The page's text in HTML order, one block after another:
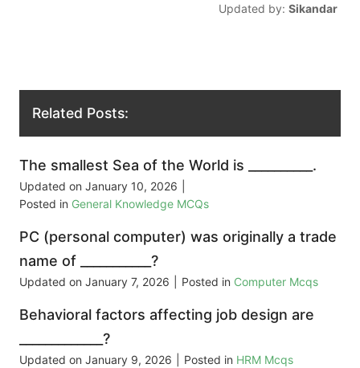
Updated by: Sikandar
Related Posts:
The smallest Sea of the World is __________.
Updated on January 10, 2026
Posted in General Knowledge MCQs
PC (personal computer) was originally a trade
name of ___________?
Updated on January 7, 2026 Posted in Computer Mcqs
Behavioral factors affecting job design are
_____________?
Updated on January 9, 2026 Posted in HRM Mcqs